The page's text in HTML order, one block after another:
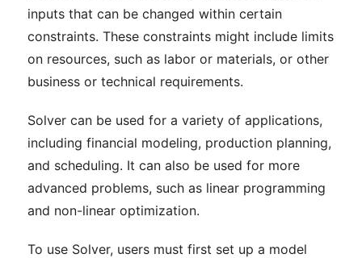
inputs that can be changed within certain
constraints. These constraints might include limits
on resources, such as labor or materials, or other
business or technical requirements.
Solver can be used for a variety of applications,
including financial modeling, production planning,
and scheduling. It can also be used for more
advanced problems, such as linear programming
and non-linear optimization.
To use Solver, users must first set up a model